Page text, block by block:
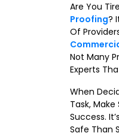
Are You
Proofing?
Of
Not Many
Experts
When
Task,
Success.
Safe Than